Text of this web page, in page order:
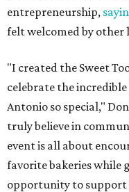
entrepreneurship,
felt welcomed by other
"I created the Sweet
celebrate the
Antonio so special,"
truly believe in
event is all about
favorite bakeries while
opportunity to support